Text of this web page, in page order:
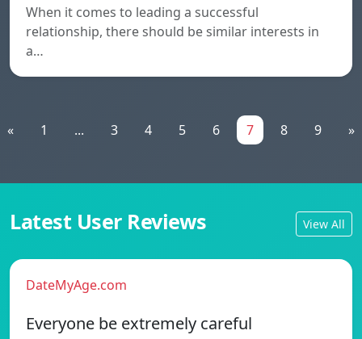
When it comes to leading a successful
relationship, there should be similar interests in
a…
« 1 ... 3 4 5 6 7 8 9 »
Latest User Reviews View All
DateMyAge.com
Everyone be extremely careful